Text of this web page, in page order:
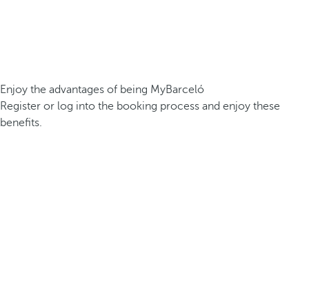
Enjoy the advantages of being MyBarceló
Register or log into the booking process and enjoy these
benefits.